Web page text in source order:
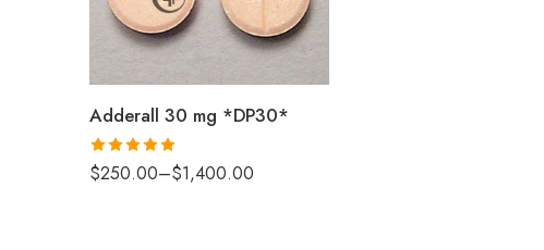
Adderall 30 mg *DP30*
Rated 4.88
out of 5
$250.00–$1,400.00
100
200